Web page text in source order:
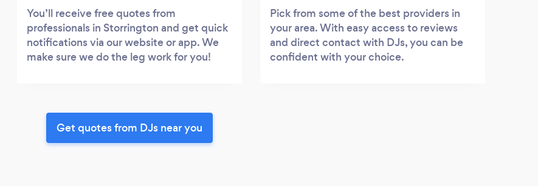
You’ll receive free quotes from
professionals in Storrington and get quick
notifications via our website or app. We
make sure we do the leg work for you!
Pick from some of the best providers in
your area. With easy access to reviews
and direct contact with DJs, you can be
confident with your choice.
Get quotes from DJs near you